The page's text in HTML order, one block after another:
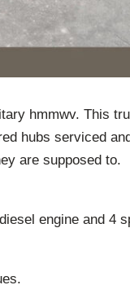
hmmwv. This
hubs serviced
are supposed to.
engine and 4